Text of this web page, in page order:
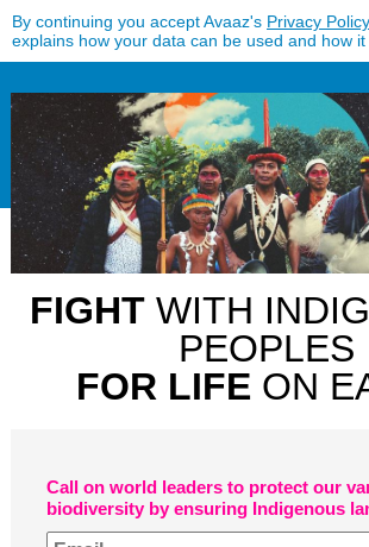
By continuing you accept Avaaz's Privacy Policy
explains how your data can be used and how it
FIGHT WITH
PEOPLES
FOR LIFE ON
Call on world leaders to protect our
biodiversity by ensuring Indigenous